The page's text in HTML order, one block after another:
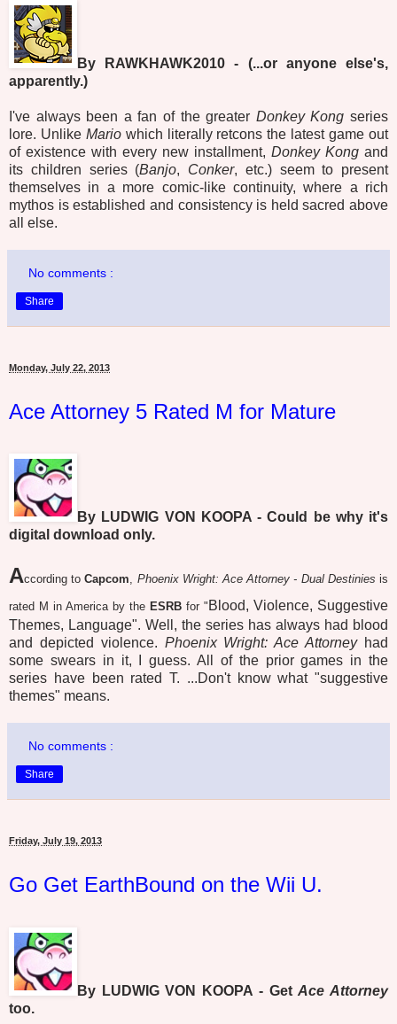
By RAWKHAWK2010 - (...or anyone else's,
apparently.)
I've always been a fan of the greater Donkey Kong series
lore. Unlike Mariowhich literally retcons the latest game out
of existence with every new installment, Donkey Kong and
its children series (Banjo, Conker, etc.) seem to present
themselves in a more comic-like continuity, where a rich
mythos is established and consistency is held sacred above
all else.
No comments :
Share
Monday, July 22, 2013
Ace Attorney 5 Rated M for Mature
By LUDWIG VON KOOPA - Could be why it's
digital download only.
According toCapcom, Phoenix Wright: Ace Attorney - Dual Destinies is
rated M in America by the ESRB for " Blood, Violence, Suggestive
Themes, Language". Well, the series has always had blood
and depicted violence. Phoenix Wright: Ace Attorneyhad
some swears in it, I guess. All of the prior games in the
series have been rated T. ...Don't know what "suggestive
themes" means.
No comments :
Share
Friday, July 19, 2013
Go Get EarthBound on the Wii U.
By LUDWIG VON KOOPA - GetAce Attorney
too.